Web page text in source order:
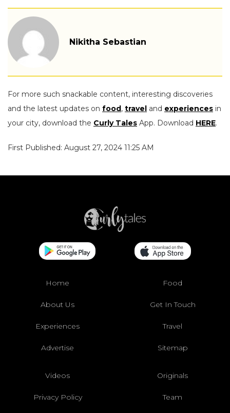
Nikitha Sebastian
For more such snackable content, interesting discoveries
and the latest updates on food, travel and experiences in
your city, download the Curly Tales App. Download HERE.
First Published: August 27, 2024 11:25 AM
Home Food
About Us Get In Touch
Experiences Travel
Advertise Sitemap
Videos Originals
Privacy Policy Team